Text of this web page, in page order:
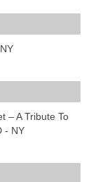
– A Tribute To
- NY